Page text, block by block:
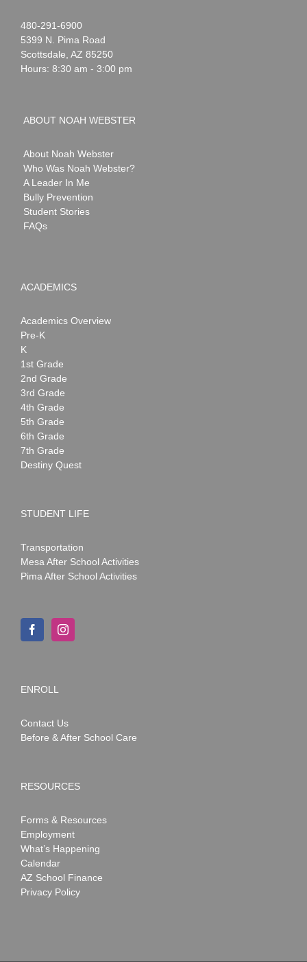
Noah
Webster
1-
480-291-6900
5399 N. Pima Road
Scottsdale AZ 85250
Hours: 8:30 am - 3:00 pm
ABOUT NOAH WEBSTER
About Noah Webster
Who Was Noah Webster?
A Leader In Me
Bully Prevention
Student Stories
FAQs
ACADEMICS
Academics Overview
Pre-K
K
1st Grade
2nd Grade
3rd Grade
4th Grade
5th Grade
6th Grade
7th Grade
Destiny Quest
STUDENT LIFE
Transportation
Mesa After School Activities
Pima After School Activities
ENROLL
Contact Us
Before & After School Care
RESOURCES
Forms & Resources
Employment
What’s Happening
Calendar
AZ School Finance
Privacy Policy